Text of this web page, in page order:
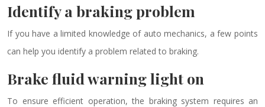
Identify a braking problem
If you have a limited knowledge of auto mechanics, a few points
can help you identify a problem related to braking.
Brake fluid warning light on
To ensure efficient operation, the braking system requires an